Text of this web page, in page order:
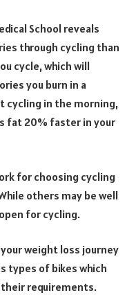
School reveals
through cycling than
cycle, which will
you burn in a
cycling in the morning,
fat 20% faster in your
for choosing cycling
others may be well
for cycling.
weight loss journey
types of bikes which
requirements.